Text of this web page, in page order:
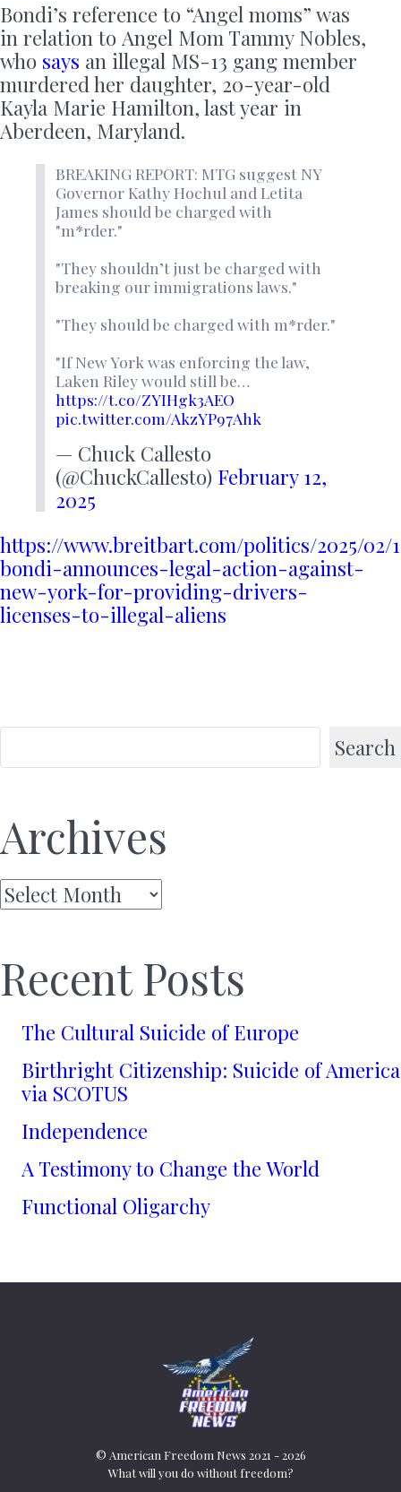
Bondi’s reference to “Angel moms” was
in relation to Angel Mom Tammy Nobles,
who says an illegal MS-13 gang member
murdered her daughter, 20-year-old
Kayla Marie Hamilton, last year in
Aberdeen, Maryland.
BREAKING REPORT: MTG suggest NY
Governor Kathy Hochul and Letita
James should be charged with
"m*rder."
"They shouldn’t just be charged with
breaking our immigrations laws."
"They should be charged with m*rder."
"If New York was enforcing the law,
Laken Riley would still be…
https://t.co/ZYIHgk3AEO
pic.twitter.com/AkzYP97Ahk
— Chuck Callesto
(@ChuckCallesto) February 12,
2025
https://www.breitbart.com/politics/2025/02/
bondi-announces-legal-action-against-
new-york-for-providing-drivers-
licenses-to-illegal-aliens
Search
Archives
Archives
Recent Posts
The Cultural Suicide of Europe
Birthright Citizenship: Suicide of America
via SCOTUS
Independence
A Testimony to Change the World
Functional Oligarchy
© American Freedom News 2021 - 2026
What will you do without freedom?